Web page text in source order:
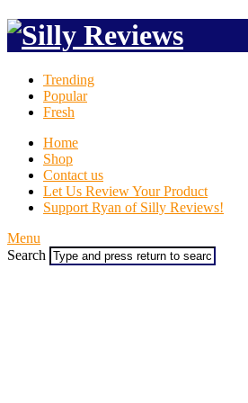
Trending
Popular
Fresh
Home
Shop
Contact us
Let Us Review Your Product
Support Ryan of Silly Reviews!
Menu
Search